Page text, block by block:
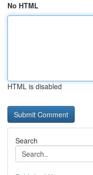
No HTML
HTML is disabled
Search